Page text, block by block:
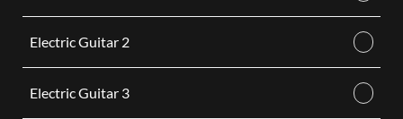
Electric Guitar 2
Electric Guitar 3